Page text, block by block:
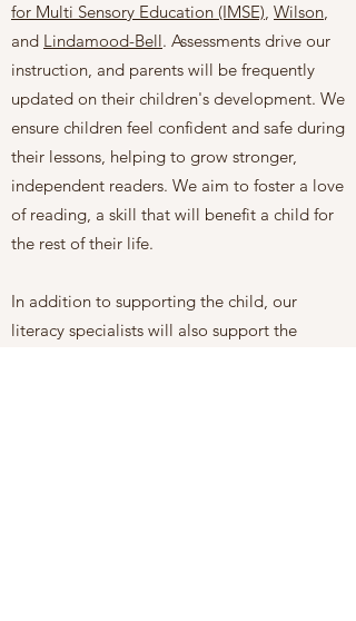
for Multi Sensory Education (IMSE), Wilson,
and Lindamood-Bell. Assessments drive our
instruction, and parents will be frequently
updated on their children's development. We
ensure children feel confident and safe during
their lessons, helping to grow stronger,
independent readers. We aim to foster a love
of reading, a skill that will benefit a child for
the rest of their life.
In addition to supporting the child, our
literacy specialists will also support the